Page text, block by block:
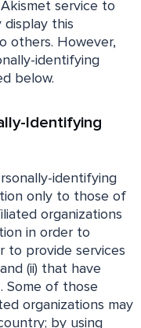
service to
display this
others. However,
identifying
below.
Identifying
identifying
only to those of
organizations
in order to
to provide services
(ii) that have
Some of those
organizations may
by using